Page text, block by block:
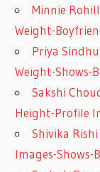
Minnie
Weight-
Priya
Weight-Shows-
Sakshi
Height-Profile
Shivika
Images-Shows-